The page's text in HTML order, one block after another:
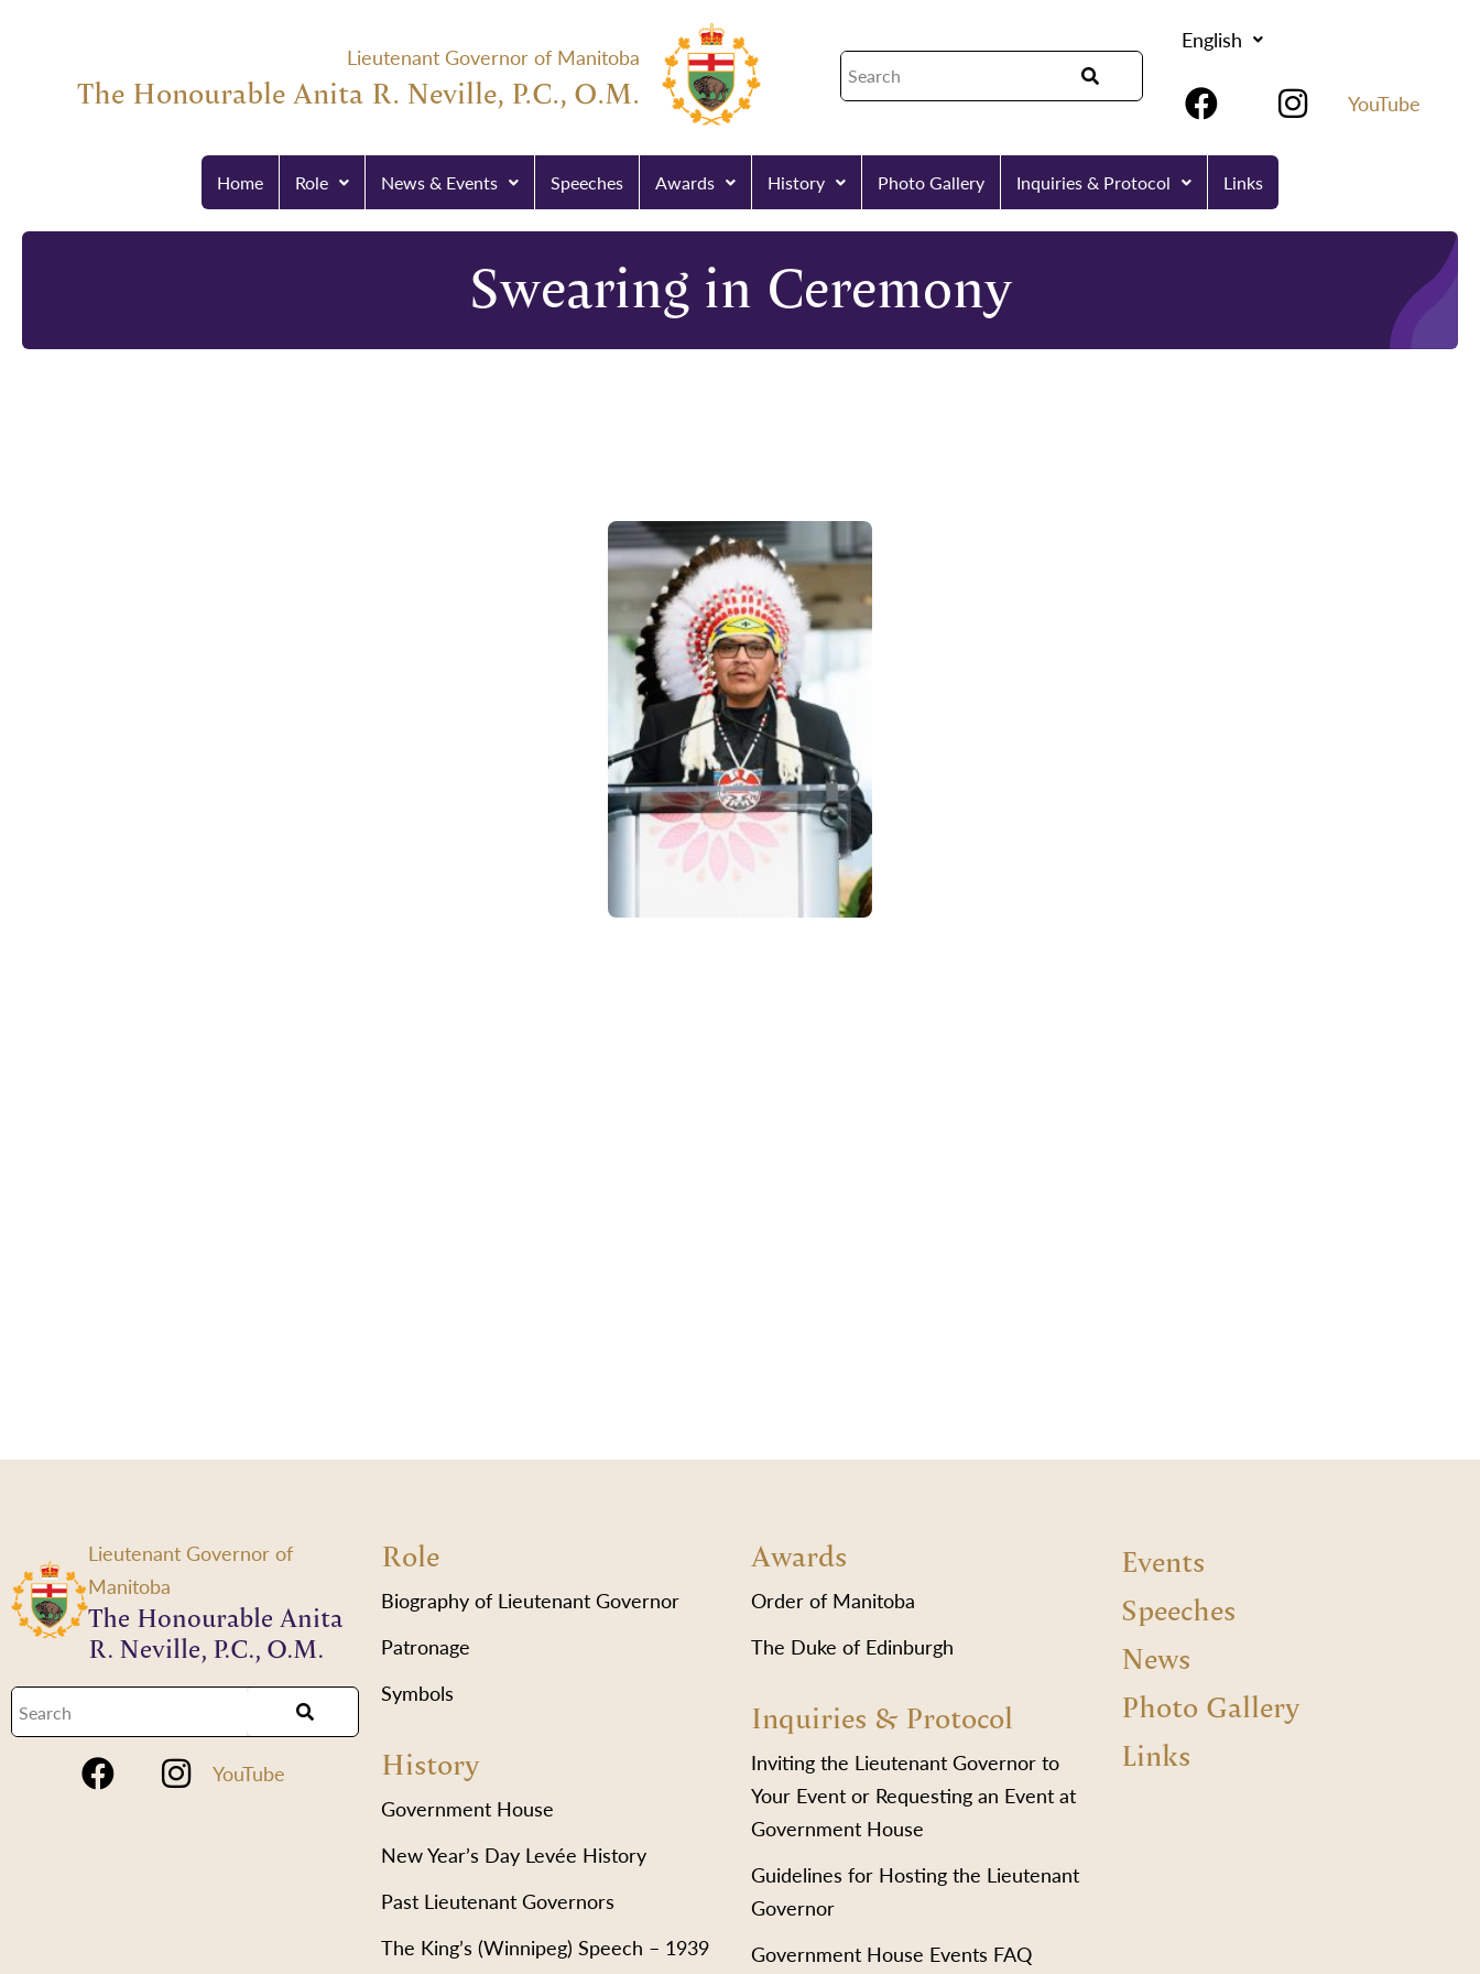
Lieutenant Governor of Manitoba
The Honourable Anita R. Neville, P.C., O.M.
English
YouTube
Home Role News & Events Speeches Awards History Photo Gallery Inquiries & Protocol Links
Swearing in Ceremony
Lieutenant Governor of
Manitoba
The Honourable Anita
R. Neville, P.C., O.M.
YouTube
Role
Biography of Lieutenant Governor
Patronage
Symbols
History
Government House
New Year’s Day Levée History
Past Lieutenant Governors
The King’s (Winnipeg) Speech – 1939
Awards
Order of Manitoba
The Duke of Edinburgh
Inquiries & Protocol
Inviting the Lieutenant Governor to
Your Event or Requesting an Event at
Government House
Guidelines for Hosting the Lieutenant
Governor
Government House Events FAQ
Events
Speeches
News
Photo Gallery
Links